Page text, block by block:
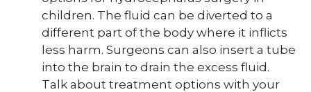
children. The fluid can be diverted to a
different part of the body where it inflicts
less harm. Surgeons can also insert a tube
into the brain to drain the excess fluid.
Talk about treatment options with your